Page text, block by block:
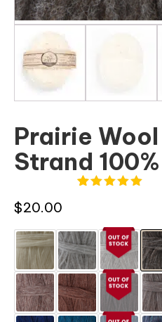
Prairie
Strand
customer
ratings
$20.00